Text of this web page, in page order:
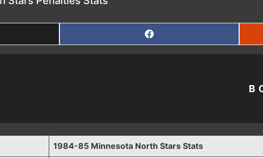
SHARE
ON
FACEBOOK
1984-85 Minnesota North Stars Stats